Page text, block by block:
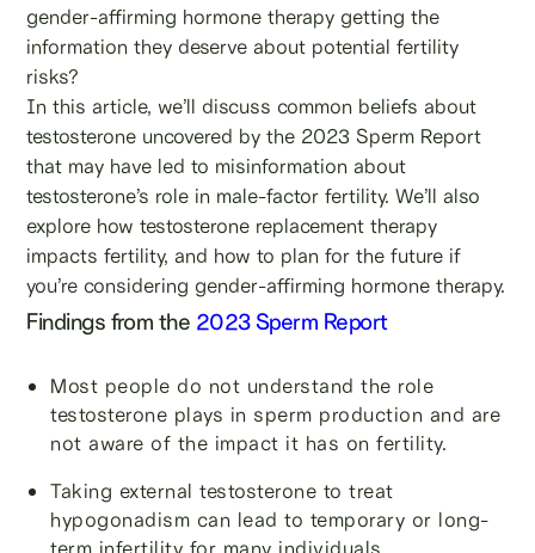
gender-affirming hormone therapy getting the
information they deserve about potential fertility
risks?
In this article, we’ll discuss common beliefs about
testosterone uncovered by the 2023 Sperm Report
that may have led to misinformation about
testosterone’s role in male-factor fertility. We’ll also
explore how testosterone replacement therapy
impacts fertility, and how to plan for the future if
you’re considering gender-affirming hormone therapy.
Findings from the 2023 Sperm Report
Most people do not understand the role
testosterone plays in sperm production and are
not aware of the impact it has on fertility.
Taking external testosterone to treat
hypogonadism can lead to temporary or long-
term infertility for many individuals.